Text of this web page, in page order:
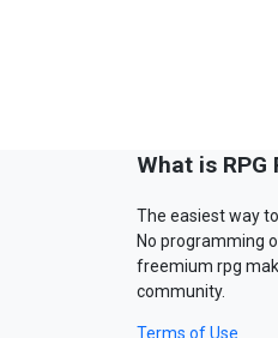
What is RPG
The easiest way
No programming
freemium rpg
community.
Terms of Use